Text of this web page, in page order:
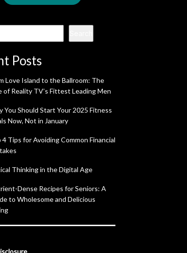
Posts
Love Island to the Ballroom: The
of Reality TV’s Fittest Leading Men
You Should Start Your 2025 Fitness
Now, Not in January
4 Tips for Avoiding Common Financial
Thinking in the Digital Age
Dense Recipes for Seniors: A
to Wholesome and Delicious